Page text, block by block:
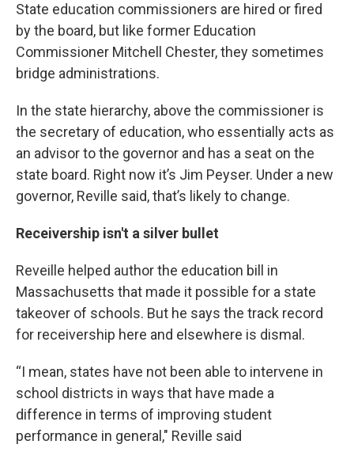
State education commissioners are hired or fired
by the board, but like former Education
Commissioner Mitchell Chester, they sometimes
bridge administrations.
In the state hierarchy, above the commissioner is
the secretary of education, who essentially acts as
an advisor to the governor and has a seat on the
state board. Right now it’s Jim Peyser. Under a new
governor, Reville said, that’s likely to change.
Receivership isn't a silver bullet
Reveille helped author the education bill in
Massachusetts that made it possible for a state
takeover of schools. But he says the track record
for receivership here and elsewhere is dismal.
“I mean, states have not been able to intervene in
school districts in ways that have made a
difference in terms of improving student
performance in general," Reville said